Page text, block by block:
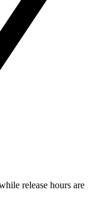
release hours are